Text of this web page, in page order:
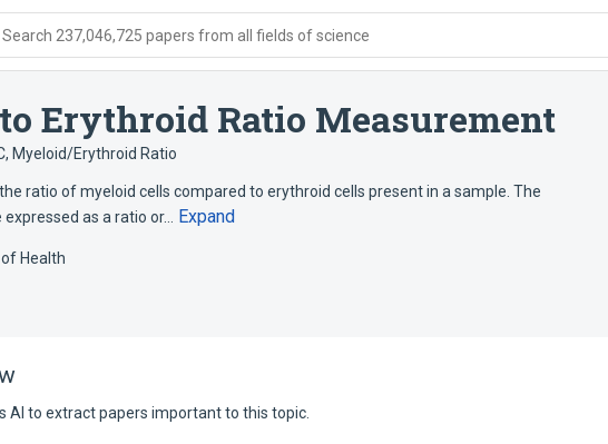
Search 237,046,725 papers from all fields of science
Erythroid Ratio Measurement
, Myeloid/Erythroid Ratio
ratio of myeloid cells compared to erythroid cells present in a sample. The
as a ratio or…
Expand
Health
AI to extract papers important to this topic.